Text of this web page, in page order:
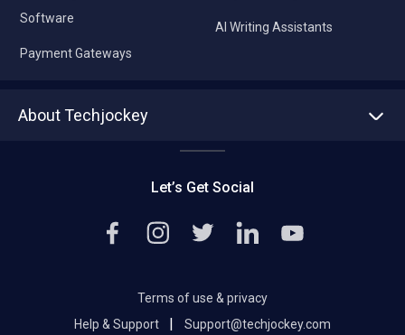
Software
Payment Gateways
AI Writing Assistants
About Techjockey
Editorial Policy
Let’s Get Social
Terms of use & privacy
Help & Support
| Support@techjockey.com